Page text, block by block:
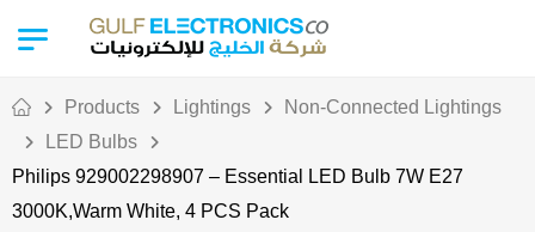
Products Lightings
Non-Connected Lightings
LED Bulbs
Philips 929002298907 – Essential LED Bulb 7W E27
3000K,Warm White, 4 PCS Pack